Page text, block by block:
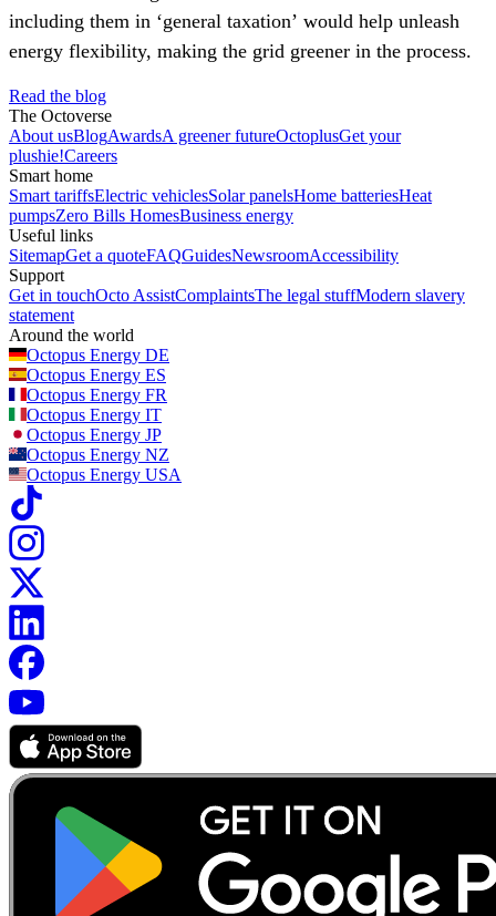
including them in ‘general taxation’ would help unleash
energy flexibility, making the grid greener in the process.
Read the blog
The Octoverse
About usBlogAwardsA greener futureOctoplusGet your
plushie!Careers
Smart home
Smart tariffsElectric vehiclesSolar panelsHome batteriesHeat
pumpsZero Bills HomesBusiness energy
Useful links
SitemapGet a quoteFAQGuidesNewsroomAccessibility
Support
Get in touchOcto AssistComplaintsThe legal stuffModern slavery
statement
Around the world
Octopus Energy DE
Octopus Energy ES
Octopus Energy FR
Octopus Energy IT
Octopus Energy JP
Octopus Energy NZ
Octopus Energy USA